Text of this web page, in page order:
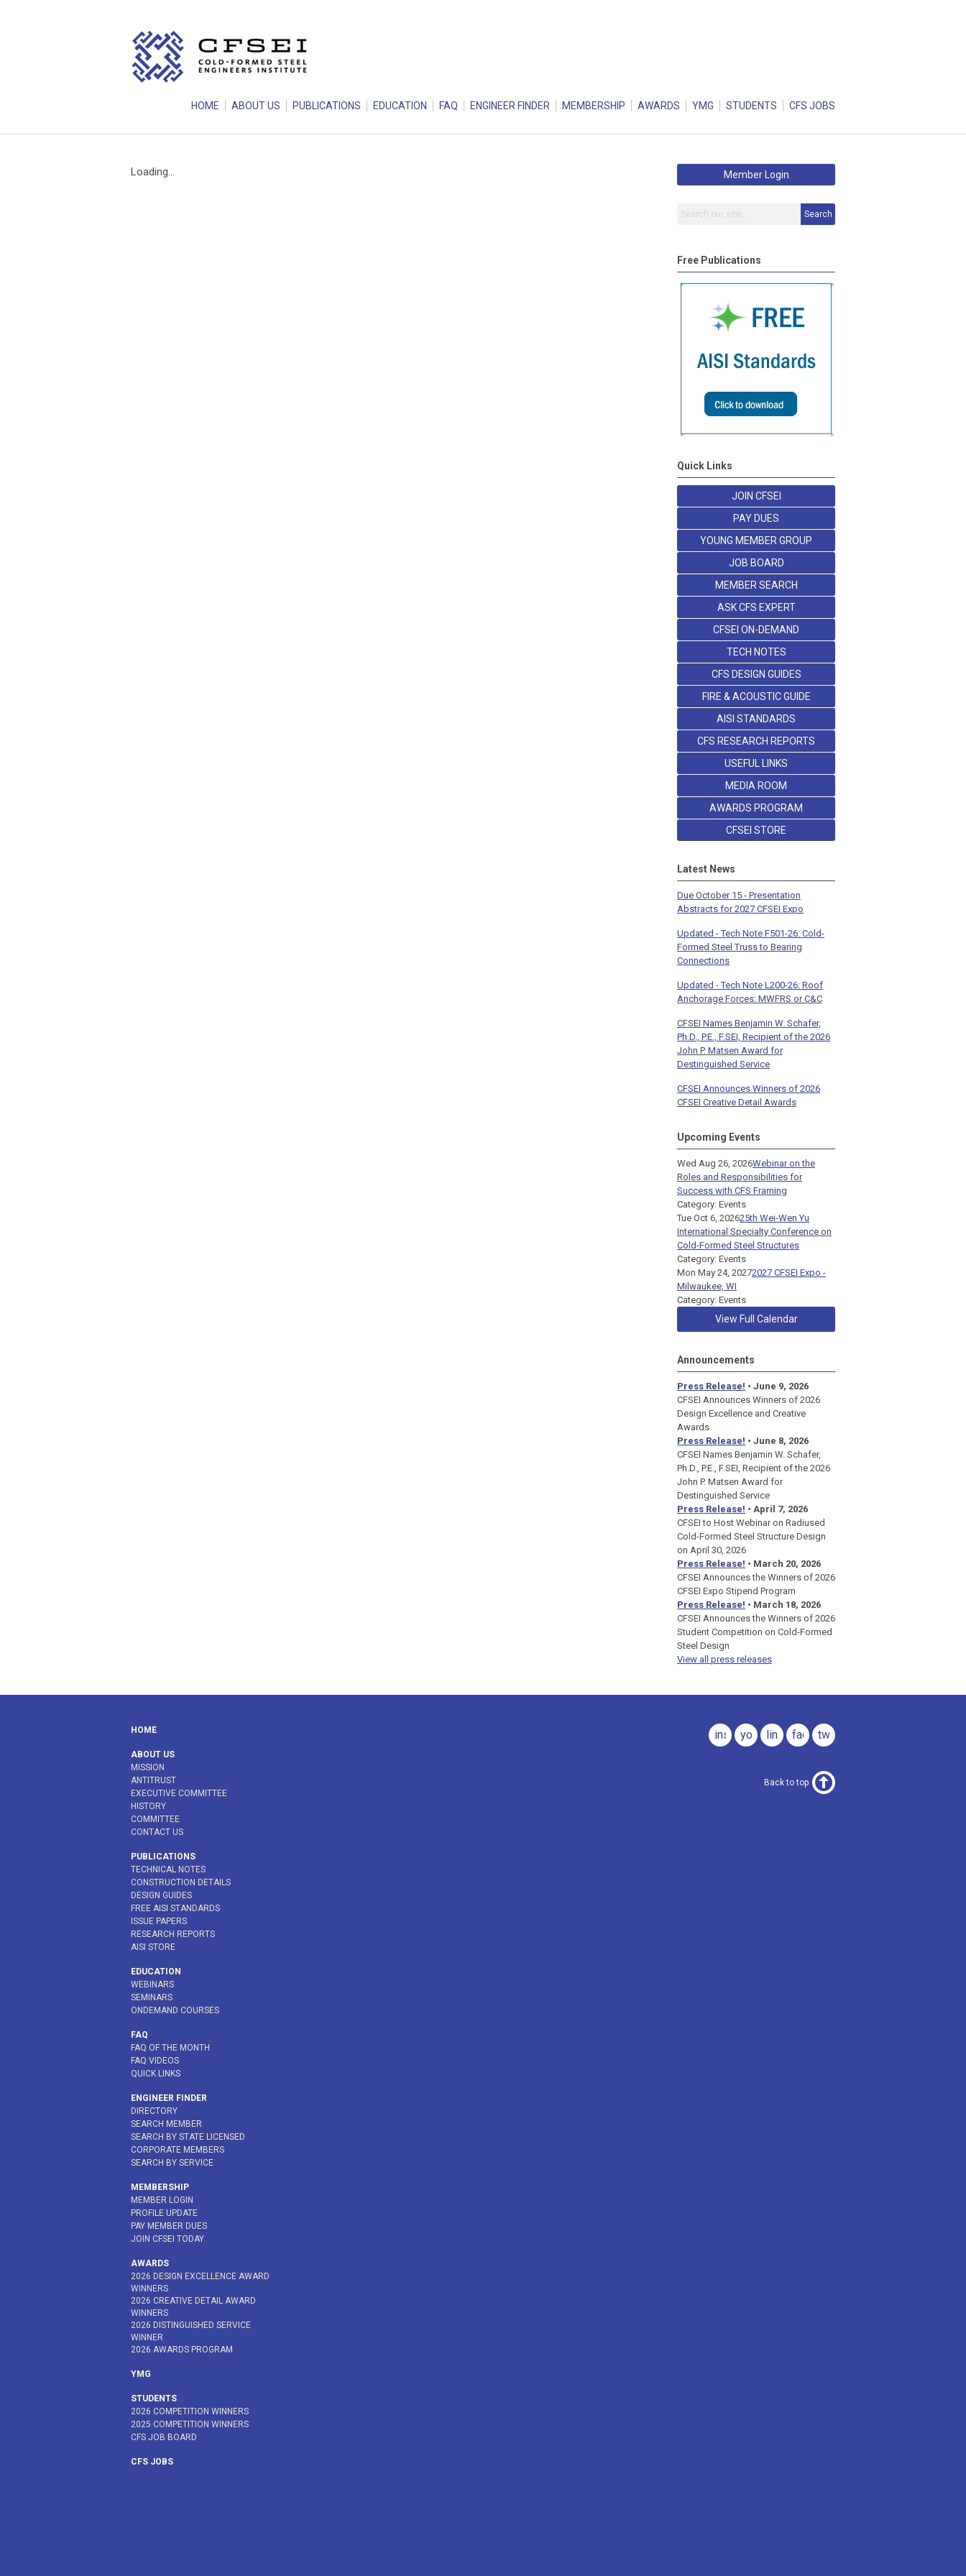
HOME ABOUT US PUBLICATIONS EDUCATION FAQ ENGINEER FINDER MEMBERSHIP AWARDS YMG STUDENTS CFS JOBS
Loading... Member Login
Search
Free Publications
Quick Links
JOIN CFSEI
PAY DUES
YOUNG MEMBER GROUP
JOB BOARD
MEMBER SEARCH
ASK CFS EXPERT
CFSEI ON-DEMAND
TECH NOTES
CFS DESIGN GUIDES
FIRE & ACOUSTIC GUIDE
AISI STANDARDS
CFS RESEARCH REPORTS
USEFUL LINKS
MEDIA ROOM
AWARDS PROGRAM
CFSEI STORE
Latest News
Due October 15 - Presentation
Abstracts for 2027 CFSEI Expo
Updated - Tech Note F501-26: Cold-
Formed Steel Truss to Bearing
Connections
Updated - Tech Note L200-26: Roof
Anchorage Forces: MWFRS or C&C
CFSEI Names Benjamin W. Schafer,
Ph.D., P.E., F.SEI, Recipient of the 2026
John P. Matsen Award for
Destinguished Service
CFSEI Announces Winners of 2026
CFSEI Creative Detail Awards
Upcoming Events
Wed Aug 26, 2026Webinar on the
Roles and Responsibilities for
Success with CFS Framing
Category: Events
Tue Oct 6, 202625th Wei-Wen Yu
International Specialty Conference on
Cold-Formed Steel Structures
Category: Events
Mon May 24, 20272027 CFSEI Expo -
Milwaukee, WI
Category: Events
View Full Calendar
Announcements
Press Release! • June 9, 2026
CFSEI Announces Winners of 2026
Design Excellence and Creative
Awards
Press Release! • June 8, 2026
CFSEI Names Benjamin W. Schafer,
Ph.D., P.E., F.SEI, Recipient of the 2026
John P. Matsen Award for
Destinguished Service
Press Release! • April 7, 2026
CFSEI to Host Webinar on Radiused
Cold-Formed Steel Structure Design
on April 30, 2026
Press Release! • March 20, 2026
CFSEI Announces the Winners of 2026
CFSEI Expo Stipend Program
Press Release! • March 18, 2026
CFSEI Announces the Winners of 2026
Student Competition on Cold-Formed
Steel Design
View all press releases
twitter
facebook
linkedin
youtube
instagram
HOME
ABOUT US
MISSION
ANTITRUST
EXECUTIVE COMMITTEE
HISTORY
COMMITTEE
CONTACT US
PUBLICATIONS
TECHNICAL NOTES
CONSTRUCTION DETAILS
DESIGN GUIDES
FREE AISI STANDARDS
ISSUE PAPERS
RESEARCH REPORTS
AISI STORE
EDUCATION
WEBINARS
SEMINARS
ONDEMAND COURSES
FAQ
FAQ OF THE MONTH
FAQ VIDEOS
QUICK LINKS
ENGINEER FINDER
DIRECTORY
SEARCH MEMBER
SEARCH BY STATE LICENSED
CORPORATE MEMBERS
SEARCH BY SERVICE
MEMBERSHIP
MEMBER LOGIN
PROFILE UPDATE
PAY MEMBER DUES
JOIN CFSEI TODAY
AWARDS
2026 DESIGN EXCELLENCE AWARD
WINNERS
2026 CREATIVE DETAIL AWARD
WINNERS
2026 DISTINGUISHED SERVICE
WINNER
2026 AWARDS PROGRAM
YMG
STUDENTS
2026 COMPETITION WINNERS
2025 COMPETITION WINNERS
CFS JOB BOARD
CFS JOBS
Back to top